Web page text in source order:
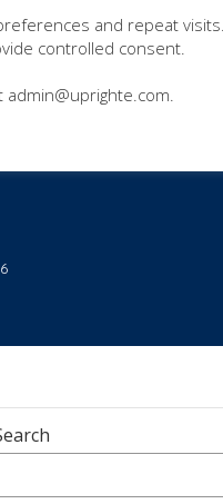
Sign In
and repeat visits.
controlled consent.